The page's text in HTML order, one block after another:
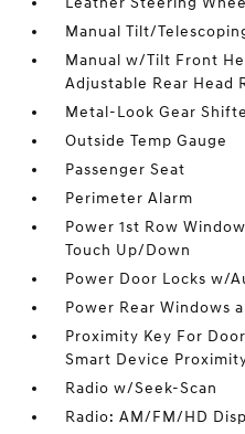
Manual Tilt/
Manual w/Tilt Front
Adjustable Rear Head
Metal-Look Gear
Outside Temp Gauge
Passenger Seat
Perimeter Alarm
Power 1st Row
Touch Up/Down
Power Door Locks w/
Power Rear Windows
Proximity Key For
Smart Device
Radio w/Seek-Scan
Radio: AM/FM/HD